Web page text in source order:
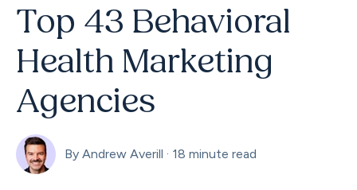
Top 43 Behavioral
Health Marketing
Agencies
ByAndrew Averill · 18 minute read